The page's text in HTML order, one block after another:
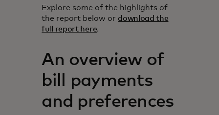
Explore some of the highlights of
the report below or download the
full report here.
An overview of
bill payments
and preferences